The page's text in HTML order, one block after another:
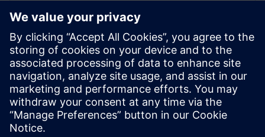
pharmaceutical manufacturing:
Optimizing mixers and
granulators with CFD and DEM
Learn how Johnson & Johnson uses CFD and DEM to
explore the efficiency of mixers and granulators used
in their pharmaceutical manufacturing processes.